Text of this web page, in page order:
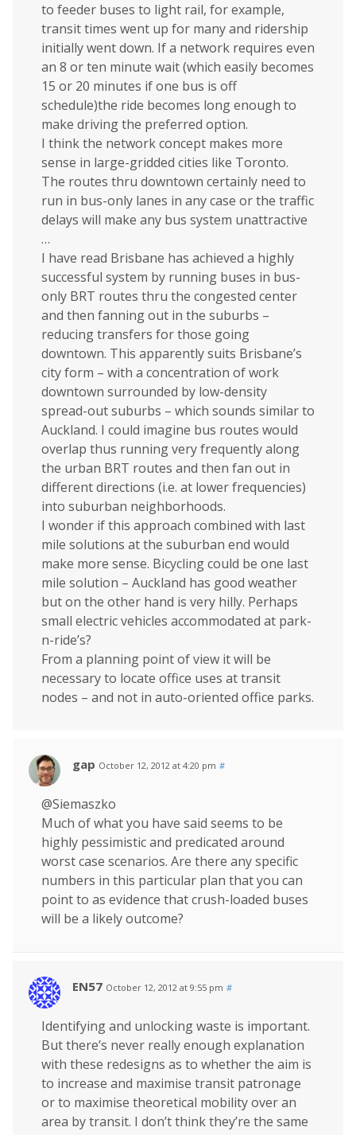
to feeder buses to light rail, for example,
transit times went up for many and ridership
initially went down. If a network requires even
an 8 or ten minute wait (which easily becomes
15 or 20 minutes if one bus is off
schedule)the ride becomes long enough to
make driving the preferred option.
I think the network concept makes more
sense in large-gridded cities like Toronto.
The routes thru downtown certainly need to
run in bus-only lanes in any case or the traffic
delays will make any bus system unattractive
…
I have read Brisbane has achieved a highly
successful system by running buses in bus-
only BRT routes thru the congested center
and then fanning out in the suburbs –
reducing transfers for those going
downtown. This apparently suits Brisbane’s
city form – with a concentration of work
downtown surrounded by low-density
spread-out suburbs – which sounds similar to
Auckland. I could imagine bus routes would
overlap thus running very frequently along
the urban BRT routes and then fan out in
different directions (i.e. at lower frequencies)
into suburban neighborhoods.
I wonder if this approach combined with last
mile solutions at the suburban end would
make more sense. Bicycling could be one last
mile solution – Auckland has good weather
but on the other hand is very hilly. Perhaps
small electric vehicles accommodated at park-
n-ride’s?
From a planning point of view it will be
necessary to locate office uses at transit
nodes – and not in auto-oriented office parks.
gap October 12, 2012 at 4:20 pm #
@Siemaszko
Much of what you have said seems to be
highly pessimistic and predicated around
worst case scenarios. Are there any specific
numbers in this particular plan that you can
point to as evidence that crush-loaded buses
will be a likely outcome?
EN57 October 12, 2012 at 9:55 pm #
Identifying and unlocking waste is important.
But there’s never really enough explanation
with these redesigns as to whether the aim is
to increase and maximise transit patronage
or to maximise theoretical mobility over an
area by transit. I don’t think they’re the same